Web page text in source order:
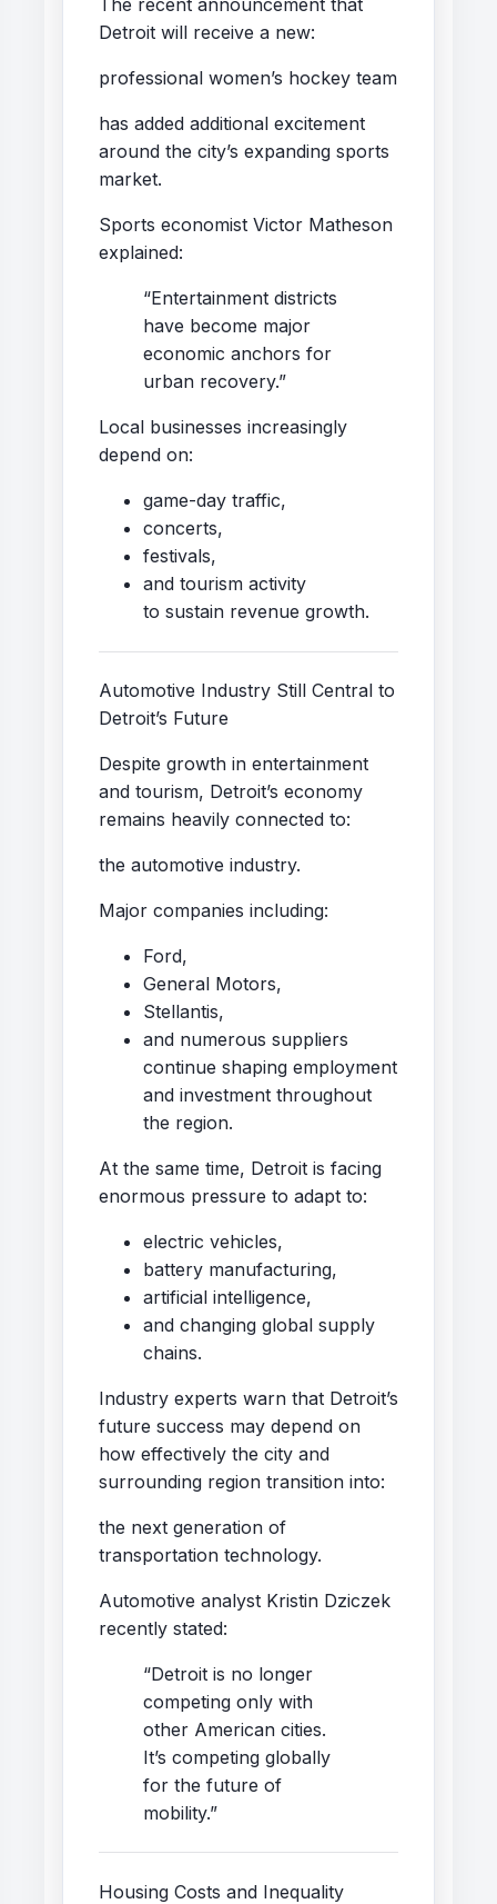
The recent announcement that
Detroit will receive a new:
professional women’s hockey team
has added additional excitement
around the city’s expanding sports
market.
Sports economist Victor Matheson
explained:
“Entertainment districts
have become major
economic anchors for
urban recovery.”
Local businesses increasingly
depend on:
game-day traffic,
concerts,
festivals,
and tourism activity
to sustain revenue growth.
Automotive Industry Still Central to
Detroit’s Future
Despite growth in entertainment
and tourism, Detroit’s economy
remains heavily connected to:
the automotive industry.
Major companies including:
Ford,
General Motors,
Stellantis,
and numerous suppliers
continue shaping employment
and investment throughout
the region.
At the same time, Detroit is facing
enormous pressure to adapt to:
electric vehicles,
battery manufacturing,
artificial intelligence,
and changing global supply
chains.
Industry experts warn that Detroit’s
future success may depend on
how effectively the city and
surrounding region transition into:
the next generation of
transportation technology.
Automotive analyst Kristin Dziczek
recently stated:
“Detroit is no longer
competing only with
other American cities.
It’s competing globally
for the future of
mobility.”
Housing Costs and Inequality